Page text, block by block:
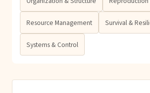
Resource Management Survival &
Systems & Control